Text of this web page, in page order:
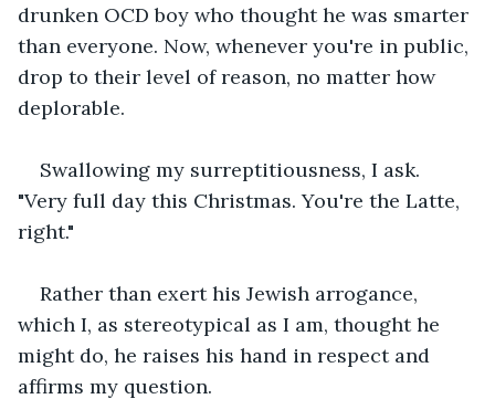
drunken OCD boy who thought he was smarter
than everyone. Now, whenever you're in public,
drop to their level of reason, no matter how
deplorable.
Swallowing my surreptitiousness, I ask.
"Very full day this Christmas. You're the Latte,
right."
Rather than exert his Jewish arrogance,
which I, as stereotypical as I am, thought he
might do, he raises his hand in respect and
affirms my question.